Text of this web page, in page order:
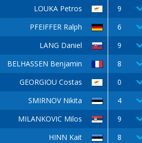
LOUKA Petros 9
PFEIFFER Ralph 6
LANG Daniel 9
BELHASSEN Benjamin 8
GEORGIOU Costas 0
SMIRNOV Nikita 4
MILANKOVIC Milos 9
HINN Kait 8